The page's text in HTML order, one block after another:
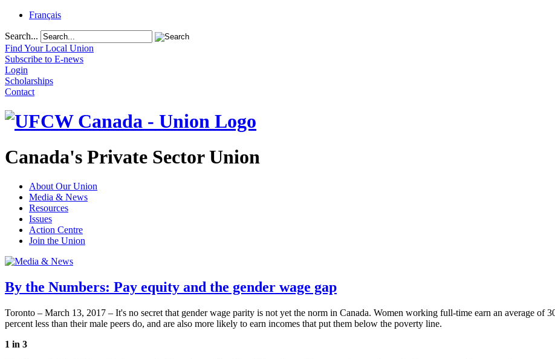
Français
Search...
Find Your Local Union
Subscribe to E-news
Login
Scholarships
Contact
Canada's Private Sector Union
About Our Union
Media & News
Resources
Issues
Action Centre
Join the Union
By the Numbers: Pay equity and the gender wage gap
Toronto – March 13, 2017 – It's no secret that gender wage parity is not yet the norm in Canada. Women working full-time earn an average of
percent less than their male peers do, and are also more likely to earn incomes that put them below the poverty line.
1 in 3